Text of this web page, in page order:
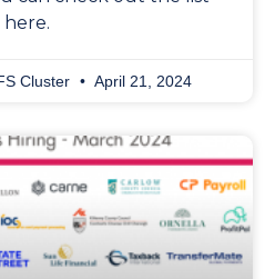
here.
Cluster April 21, 2024